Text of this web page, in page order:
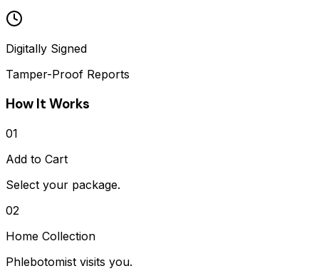
Digitally Signed
Tamper-Proof Reports
How It Works
01
Add to Cart
Select your package.
02
Home Collection
Phlebotomist visits you.